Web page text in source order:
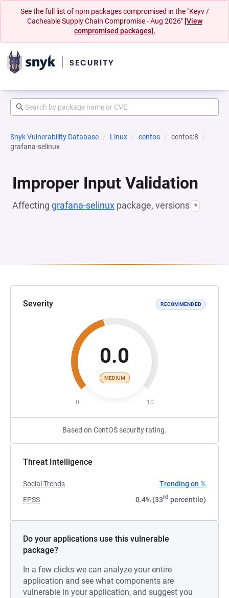
See the full list of npm packages compromised in the "Keyv /
Cacheable Supply Chain Compromise - Aug 2026" [View
compromised packages].
Snyk Vulnerability Database Linux centos
centos:8
grafana-selinux
Improper Input Validation
Affecting grafana-selinux package, versions *
Severity RECOMMENDED
0.0
MEDIUM
0 10
Based on CentOS security rating.
Threat Intelligence
Social Trends
Trending on 𝕏
EPSS
0.4% (33rd percentile)
Do your applications use this vulnerable
package?
In a few clicks we can analyze your entire
application and see what components are
vulnerable in your application, and suggest you